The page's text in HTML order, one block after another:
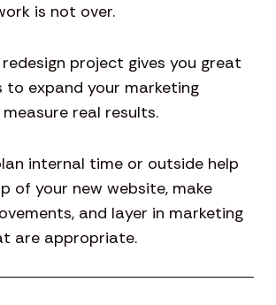
is not over.
project gives you great
expand your marketing
real results.
internal time or outside help
of your new website, make
and layer in marketing
are appropriate.